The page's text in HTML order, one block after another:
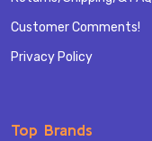
Customer Comments!
Privacy Policy
Top Brands